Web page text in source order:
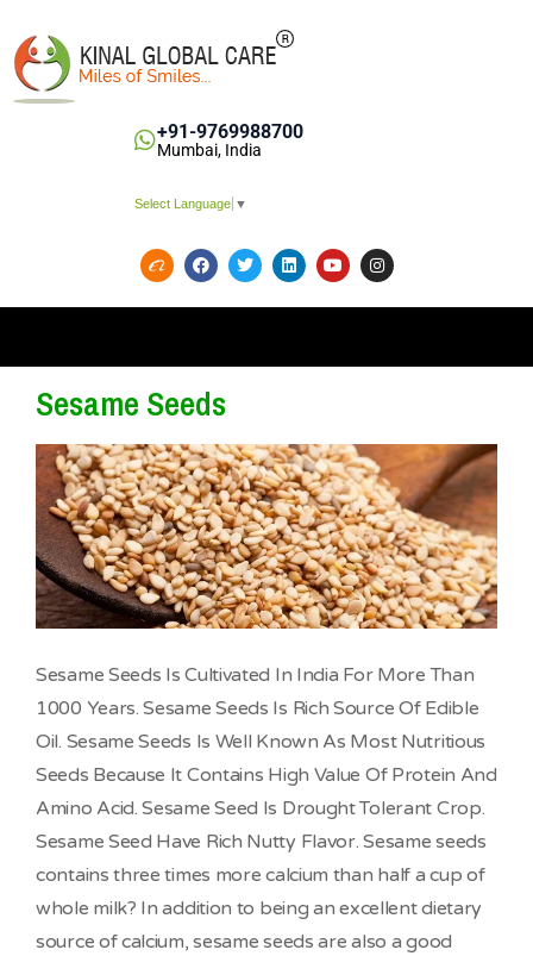
+91-9769988700
Mumbai, India
Select Language ▼
Sesame Seeds
Sesame Seeds Is Cultivated In India For More Than
1000 Years. Sesame Seeds Is Rich Source Of Edible
Oil. Sesame Seeds Is Well Known As Most Nutritious
Seeds Because It Contains High Value Of Protein And
Amino Acid. Sesame Seed Is Drought Tolerant Crop.
Sesame Seed Have Rich Nutty Flavor. Sesame seeds
contains three times more calcium than half a cup of
whole milk? In addition to being an excellent dietary
source of calcium, sesame seeds are also a good